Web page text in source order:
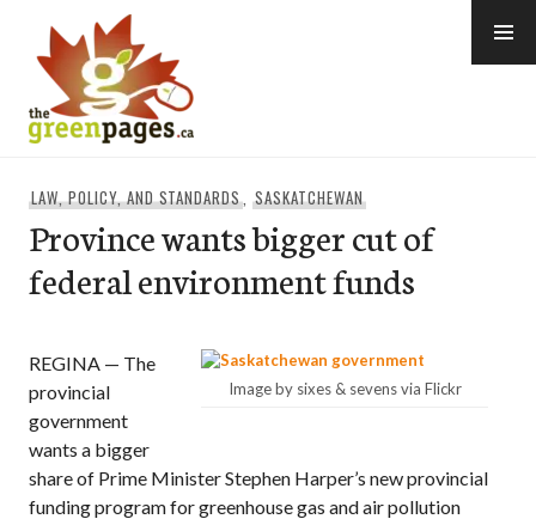
content
LAW, POLICY, AND STANDARDS,SASKATCHEWAN
Province wants bigger cut of
federal environment funds
Image by sixes & sevens via Flickr
REGINA — The
provincial
government
wants a bigger
share of Prime Minister Stephen Harper’s new provincial
funding program for greenhouse gas and air pollution